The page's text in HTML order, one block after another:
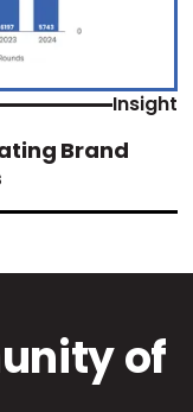
Insight
Brand
of